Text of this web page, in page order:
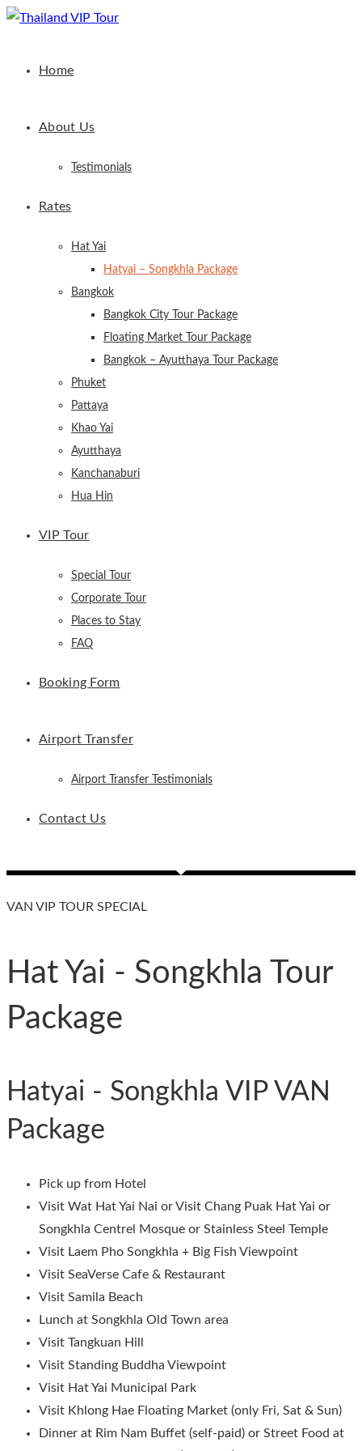
Home
About Us
Testimonials
Rates
Hat Yai
Hatyai – Songkhla Package
Bangkok
Bangkok City Tour Package
Floating Market Tour Package
Bangkok – Ayutthaya Tour Package
Phuket
Pattaya
Khao Yai
Ayutthaya
Kanchanaburi
Hua Hin
VIP Tour
Special Tour
Corporate Tour
Places to Stay
FAQ
Booking Form
Airport Transfer
Airport Transfer Testimonials
Contact Us
VAN VIP TOUR SPECIAL
Hat Yai - Songkhla Tour
Package
Hatyai - Songkhla VIP VAN
Package
Pick up from Hotel
Visit Wat Hat Yai Nai or Visit Chang Puak Hat Yai or
Songkhla Centrel Mosque or Stainless Steel Temple
Visit Laem Pho Songkhla + Big Fish Viewpoint
Visit SeaVerse Cafe & Restaurant
Visit Samila Beach
Lunch at Songkhla Old Town area
Visit Tangkuan Hill
Visit Standing Buddha Viewpoint
Visit Hat Yai Municipal Park
Visit Khlong Hae Floating Market (only Fri, Sat & Sun)
Dinner at Rim Nam Buffet (self-paid) or Street Food at